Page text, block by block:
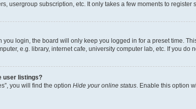
usergroup subscription, etc. It only takes a few moments to register
you login, the board will only keep you logged in for a preset time.
e.g. library, internet cafe, university computer lab, etc. If you
user listings?
you will find the option Hide your online status. Enable this option